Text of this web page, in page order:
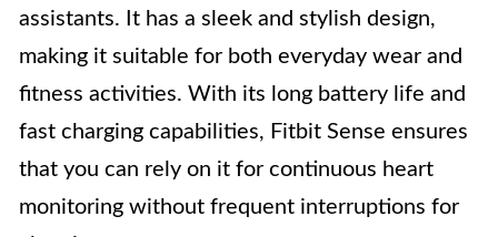
assistants. It has a sleek and stylish design,
making it suitable for both everyday wear and
fitness activities. With its long battery life and
fast charging capabilities, Fitbit Sense ensures
that you can rely on it for continuous heart
monitoring without frequent interruptions for